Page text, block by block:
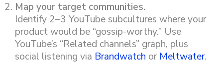
Map your target communities.
Identify 2–3 YouTube subcultures where your
product would be “gossip-worthy.” Use
YouTube’s “Related channels” graph, plus
social listening via Brandwatch or Meltwater.